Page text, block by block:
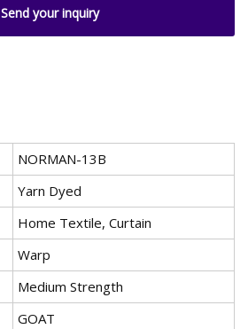
Send your inquiry
NORMAN-13B
Yarn Dyed
Home Textile, Curtain
Warp
Medium Strength
GOAT